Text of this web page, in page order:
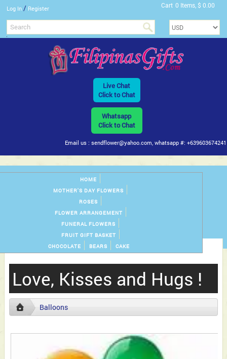
Log In / Register Cart 0 Items, $ 0.00
Live Chat
Click to Chat
Whatsapp
Click to Chat
Email us : sendflower@yahoo.com, whatsapp #: +639603674241
HOME
MOTHER'S DAY FLOWERS
ROSES
FLOWER ARRANGEMENT
FUNERAL FLOWERS
FRUIT GIFT BASKET
CHOCOLATE
BEARS CAKE
Love, Kisses and Hugs !
Balloons